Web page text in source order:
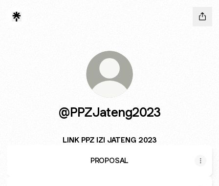
@PPZJateng2023
LINK PPZ IZI JATENG 2023
PROPOSAL